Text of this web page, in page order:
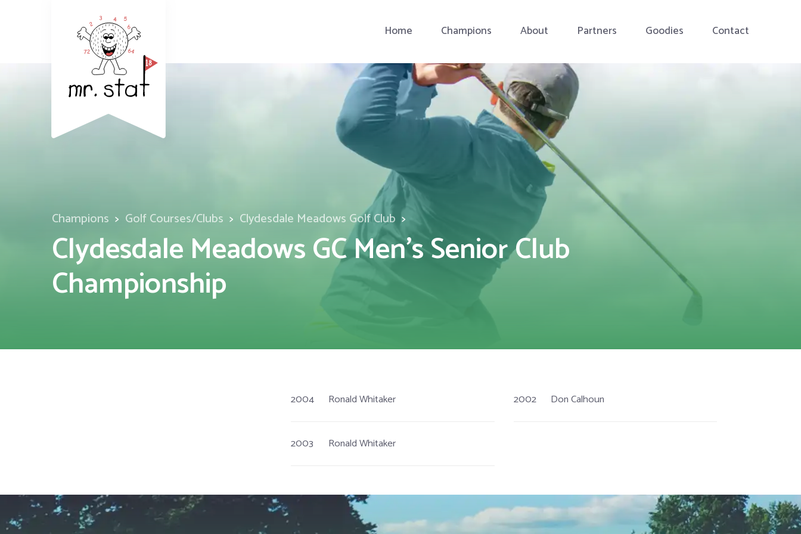
Home Champions About Partners Goodies Contact
Champions Golf Courses/Clubs Clydesdale Meadows Golf Club
Clydesdale Meadows GC Men's Senior Club
Championship
2004 Ronald Whitaker
2003 Ronald Whitaker
2002 Don Calhoun